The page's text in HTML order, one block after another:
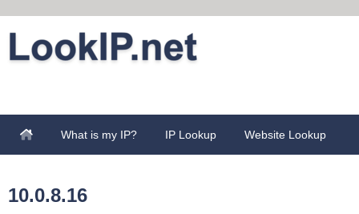
What is my IP? IP Lookup Website Lookup
10.0.8.16